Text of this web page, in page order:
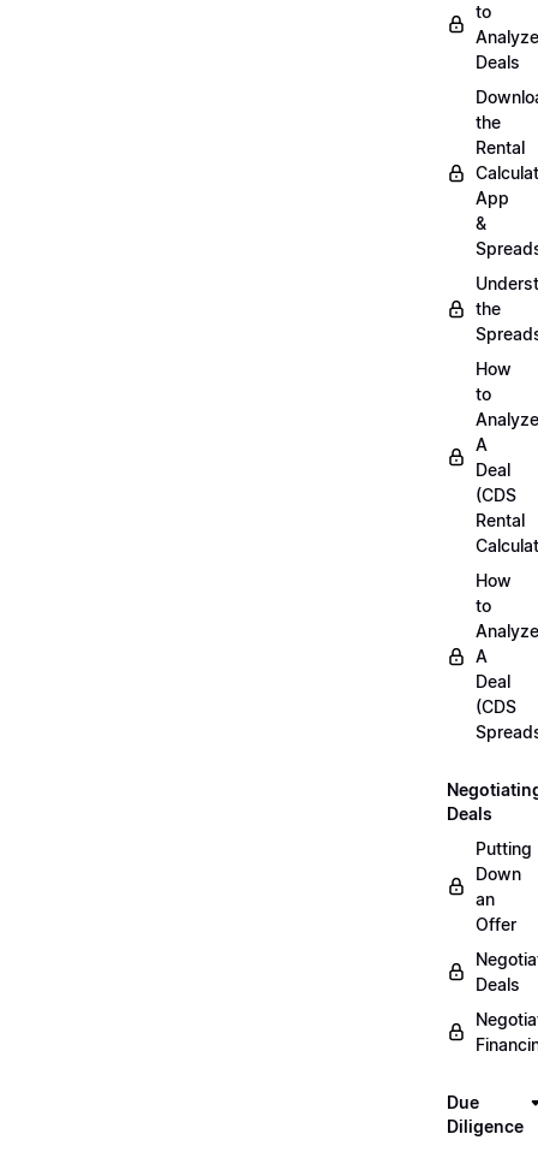
to
Analyze
Deals
the
Rental
App
&
the
How
to
Analyze
A
Deal
(CDS
Rental
How
to
Analyze
A
Deal
(CDS
Deals
Putting
Down
an
Offer
Deals
Due
Diligence